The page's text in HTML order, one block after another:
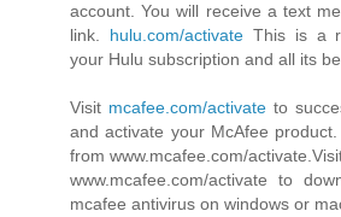
account. You will receive a text
link. hulu.com/activateThis is a
your Hulu subscription and all its
Visit mcafee.com/activate to
and activate your McAfee
from www.mcafee.com/
www.mcafee.com/activate to
mcafee antivirus on windows or